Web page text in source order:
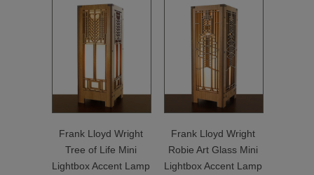
Frank Lloyd Wright
Tree of Life Mini
Lightbox Accent Lamp
Frank Lloyd Wright
Robie Art Glass Mini
Lightbox Accent Lamp